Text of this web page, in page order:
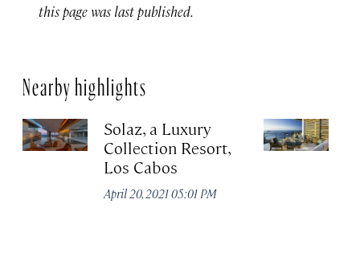
this page was last published.
Nearby highlights
Solaz, a Luxury
Collection Resort,
Los Cabos
April 20, 2021 05:01 PM